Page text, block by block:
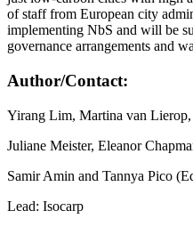
of staff from European city
implementing NbS and will be
governance arrangements and
Author/Contact:
Yirang Lim, Martina van Lierop,
Juliane Meister, Eleanor
Samir Amin and Tannya Pico
Lead: Isocarp